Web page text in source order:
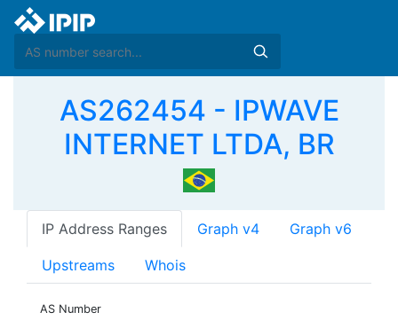
AS262454 - IPWAVE
INTERNET LTDA, BR
IP Address Ranges Graph v4 Graph v6
Upstreams Whois
AS Number